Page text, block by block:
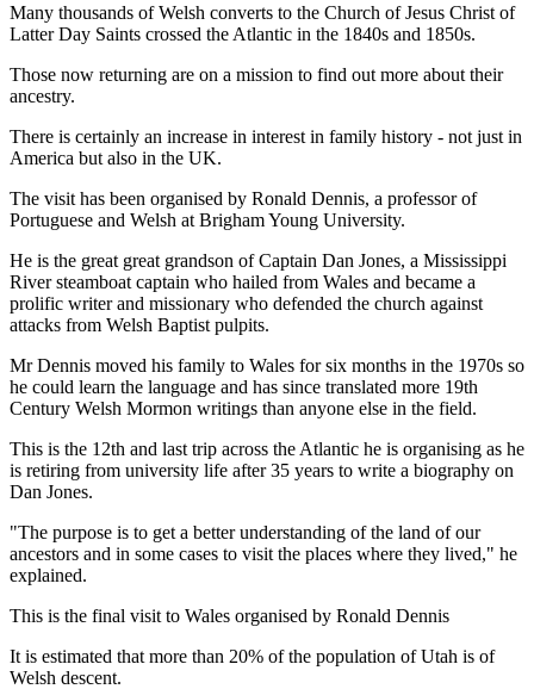
Many thousands of Welsh converts to the Church of Jesus Christ of
Latter Day Saints crossed the Atlantic in the 1840s and 1850s.
Those now returning are on a mission to find out more about their
ancestry.
There is certainly an increase in interest in family history - not just in
America but also in the UK.
The visit has been organised by Ronald Dennis, a professor of
Portuguese and Welsh at Brigham Young University.
He is the great great grandson of Captain Dan Jones, a Mississippi
River steamboat captain who hailed from Wales and became a
prolific writer and missionary who defended the church against
attacks from Welsh Baptist pulpits.
Mr Dennis moved his family to Wales for six months in the 1970s so
he could learn the language and has since translated more 19th
Century Welsh Mormon writings than anyone else in the field.
This is the 12th and last trip across the Atlantic he is organising as he
is retiring from university life after 35 years to write a biography on
Dan Jones.
"The purpose is to get a better understanding of the land of our
ancestors and in some cases to visit the places where they lived," he
explained.
This is the final visit to Wales organised by Ronald Dennis
It is estimated that more than 20% of the population of Utah is of
Welsh descent.